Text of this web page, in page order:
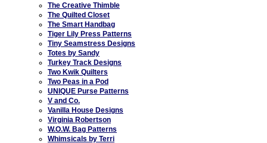
The Creative Thimble
The Quilted Closet
The Smart Handbag
Tiger Lily Press Patterns
Tiny Seamstress Designs
Totes by Sandy
Turkey Track Designs
Two Kwik Quilters
Two Peas in a Pod
UNIQUE Purse Patterns
V and Co.
Vanilla House Designs
Virginia Robertson
W.O.W. Bag Patterns
Whimsicals by Terri